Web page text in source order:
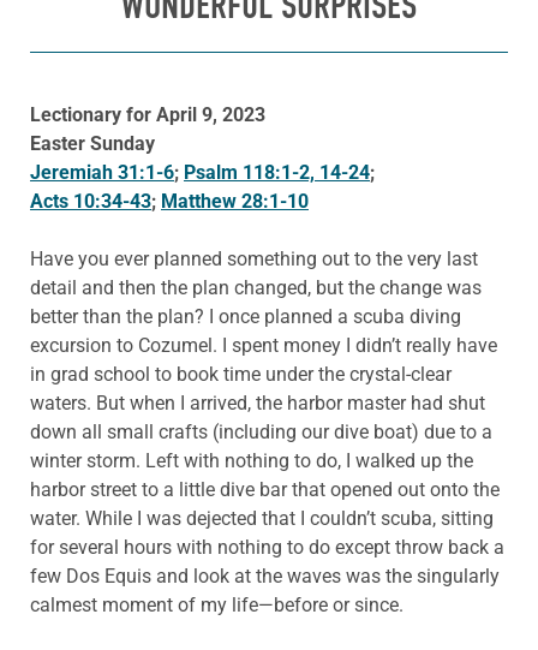
Lectionary for April 9, 2023
Easter Sunday
Jeremiah 31:1-6; Psalm 118:1-2, 14-24;
Acts 10:34-43; Matthew 28:1-10
Have you ever planned something out to the very last
detail and then the plan changed, but the change was
better than the plan? I once planned a scuba diving
excursion to Cozumel. I spent money I didn’t really have
in grad school to book time under the crystal-clear
waters. But when I arrived, the harbor master had shut
down all small crafts (including our dive boat) due to a
winter storm. Left with nothing to do, I walked up the
harbor street to a little dive bar that opened out onto the
water. While I was dejected that I couldn’t scuba, sitting
for several hours with nothing to do except throw back a
few Dos Equis and look at the waves was the singularly
calmest moment of my life—before or since.